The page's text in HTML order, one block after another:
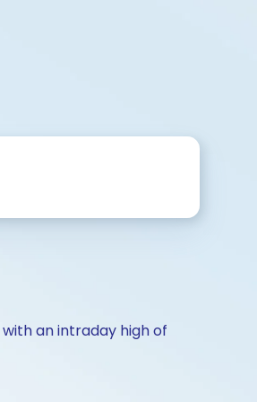
with an intraday high of